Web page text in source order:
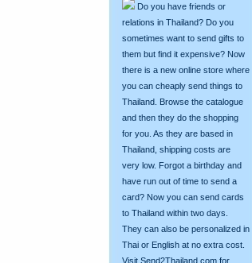
Do you have friends or
relations in Thailand? Do you
sometimes want to send gifts to
them but find it expensive? Now
there is a new online store where
you can cheaply send things to
Thailand. Browse the catalogue
and then they do the shopping
for you. As they are based in
Thailand, shipping costs are
very low. Forgot a birthday and
have run out of time to send a
card? Now you can send cards
to Thailand within two days.
They can also be personalized in
Thai or English at no extra cost.
Visit Send2Thailand.com for